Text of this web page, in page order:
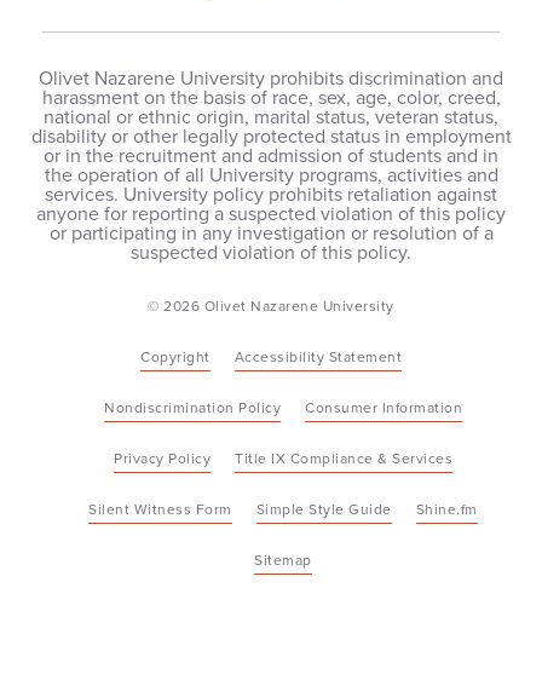
Olivet Nazarene University prohibits discrimination and
harassment on the basis of race, sex, age, color, creed,
national or ethnic origin, marital status, veteran status,
disability or other legally protected status in employment
or in the recruitment and admission of students and in
the operation of all University programs, activities and
services. University policy prohibits retaliation against
anyone for reporting a suspected violation of this policy
or participating in any investigation or resolution of a
suspected violation of this policy.
© 2026 Olivet Nazarene University
Copyright Accessibility Statement
Nondiscrimination Policy Consumer Information
Privacy Policy Title IX Compliance & Services
Silent Witness Form Simple Style Guide Shine.fm
Sitemap